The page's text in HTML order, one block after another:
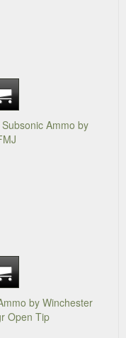
Ammo by
by Winchester
Open Tip